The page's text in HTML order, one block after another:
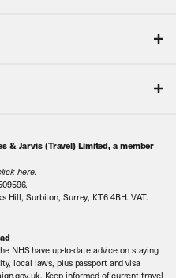
& Jarvis (Travel) Limited, a member
here.
Hill, Surbiton, Surrey, KT6 4BH. VAT.
NHS have up-to-date advice on staying
local laws, plus passport and visa
Keep informed of current travel